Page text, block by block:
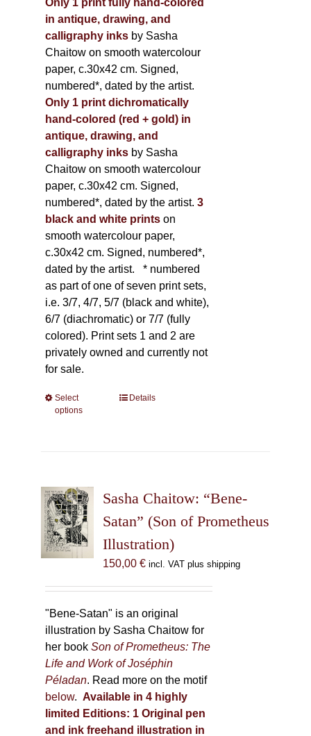
Only 1 print fully hand-colored
in antique, drawing, and
calligraphy inks by Sasha
Chaitow on smooth watercolour
paper, c.30x42 cm. Signed,
numbered*, dated by the artist.
Only 1 print dichromatically
hand-colored (red + gold) in
antique, drawing, and
calligraphy inks by Sasha
Chaitow on smooth watercolour
paper, c.30x42 cm. Signed,
numbered*, dated by the artist. 3
black and white printson
smooth watercolour paper,
c.30x42 cm. Signed, numbered*,
dated by the artist. * numbered
as part of one of seven print sets,
i.e. 3/7, 4/7, 5/7 (black and white),
6/7 (diachromatic) or 7/7 (fully
colored). Print sets 1 and 2 are
privately owned and currently not
for sale.
Select
options
This
options
may
chosen
on
page
Details
Sasha Chaitow: “Bene-
Satan” (Son of Prometheus
Illustration)
150,00 € incl. VAT plus shipping
"Bene-Satan" is an original
illustration by Sasha Chaitow for
her bookSon of Prometheus: The
Life and Work of Joséphin
Péladan. Read more on the motif
below. Available in 4 highly
limited Editions: 1 Original pen
and ink freehand illustration in